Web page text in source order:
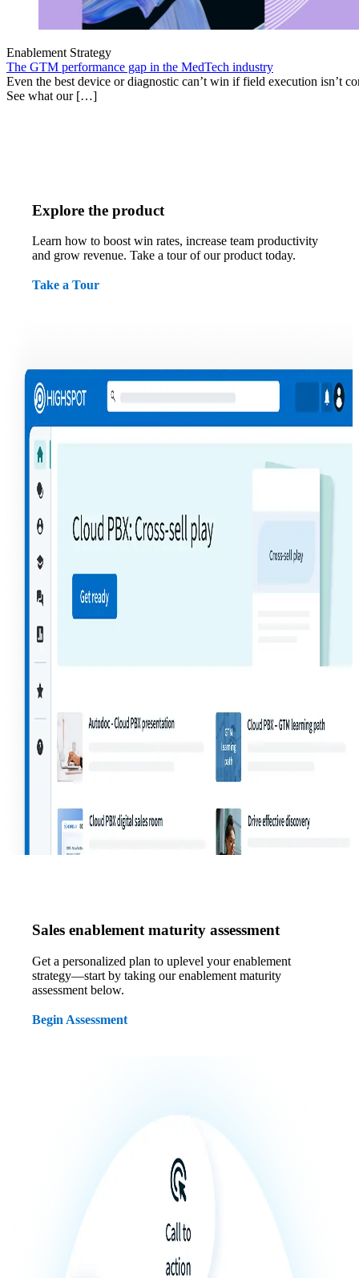
Enablement Strategy
The GTM performance gap in the MedTech industry
Even the best device or diagnostic can’t win if field execution isn’t
See what our […]
Explore the product
Learn how to boost win rates, increase team productivity
and grow revenue. Take a tour of our product today.
Take a Tour
Sales enablement maturity assessment
Get a personalized plan to uplevel your enablement
strategy—start by taking our enablement maturity
assessment below.
Begin Assessment